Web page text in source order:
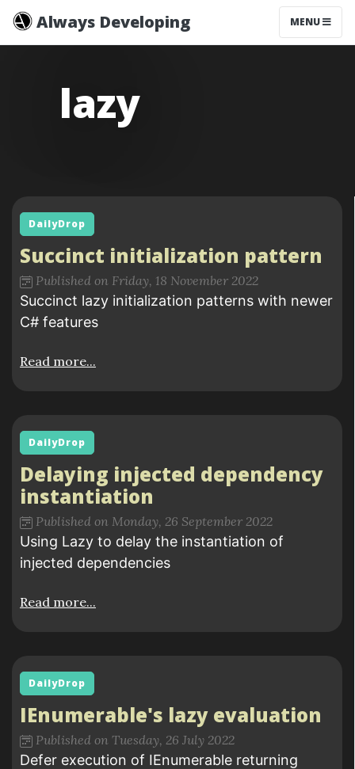
Always Developing MENU
lazy
DailyDrop
Succinct initialization pattern
Published on Friday, 18 November 2022
Succinct lazy initialization patterns with newer
C# features
Read more...
DailyDrop
Delaying injected dependency
instantiation
Published on Monday, 26 September 2022
Using Lazy to delay the instantiation of
injected dependencies
Read more...
DailyDrop
IEnumerable's lazy evaluation
Published on Tuesday, 26 July 2022
Defer execution of IEnumerable returning